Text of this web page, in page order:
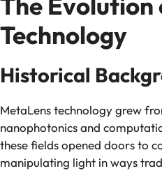
Technology
Historical
MetaLens technology grew
nanophotonics and
these fields opened doors to
manipulating light in ways